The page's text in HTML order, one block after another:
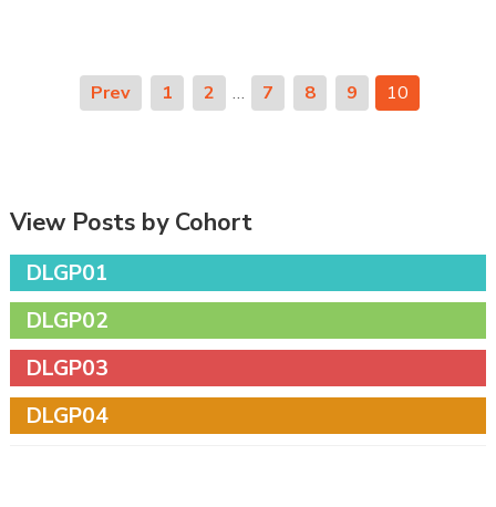
Prev 1 2 … 7 8 9 10
View Posts by Cohort
DLGP01
DLGP02
DLGP03
DLGP04